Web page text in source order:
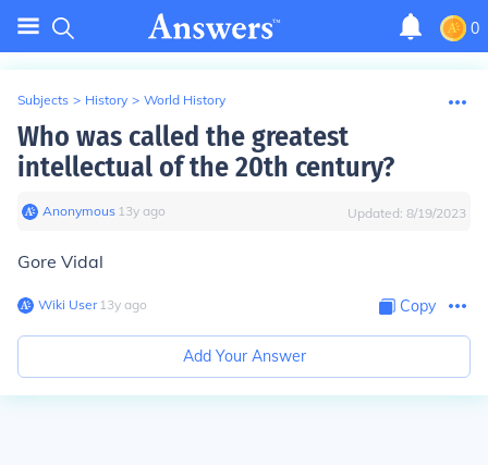
0
Subjects > History > World History
Who was called the greatest
intellectual of the 20th century?
Anonymous∙ 13y ago Updated: 8/19/2023
Gore Vidal
Wiki User∙13y ago Copy
Add Your Answer